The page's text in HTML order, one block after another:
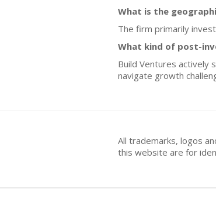
What is the
The firm primarily
What kind of post-
Build Ventures actively
navigate growth
All trademarks, logos
this website are for